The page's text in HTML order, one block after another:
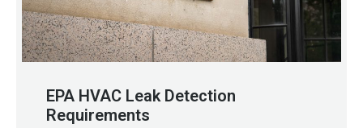
EPA HVAC Leak Detection
Requirements